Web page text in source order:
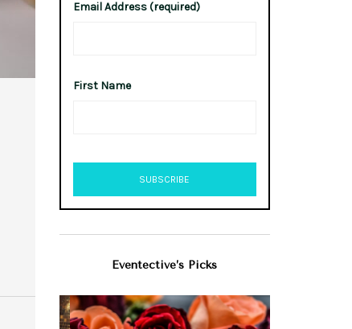
Email Address (required)
First Name
Eventective’s Picks